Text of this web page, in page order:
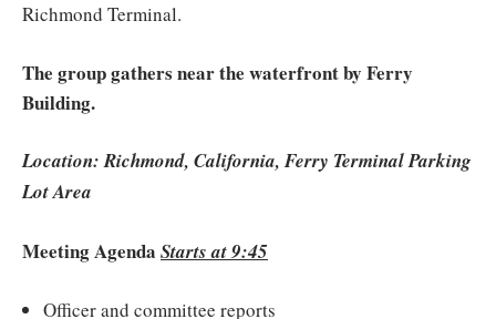
Richmond Terminal.
The group gathers near the waterfront by Ferry
Building.
Location: Richmond, California, Ferry Terminal Parking
LotArea
Meeting Agenda Starts at 9:45
Officer and committee reports